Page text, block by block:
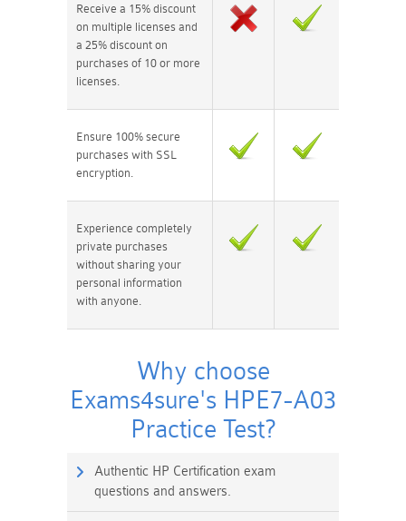
Receive a 15% discount
on multiple licenses and
a 25% discount on
purchases of 10 or more
licenses.
Ensure 100% secure
purchases with SSL
encryption.
Experience completely
private purchases
without sharing your
personal information
with anyone.
Why choose
Exams4sure's HPE7-A03
Practice Test?
Authentic HP Certification exam
questions and answers.